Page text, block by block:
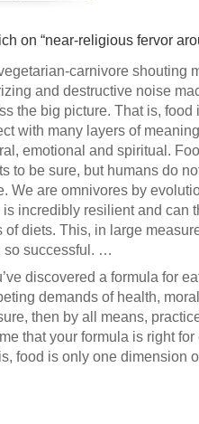
on “near-religious fervor
carnivore shouting
and destructive noise
the big picture. That is,
with many layers of
emotional and spiritual.
to be sure, but humans do
We are omnivores by
is incredibly resilient and can
of diets. This, in large
so successful. …
discovered a formula for
demands of health,
then by all means,
that your formula is right
food is only one dimension